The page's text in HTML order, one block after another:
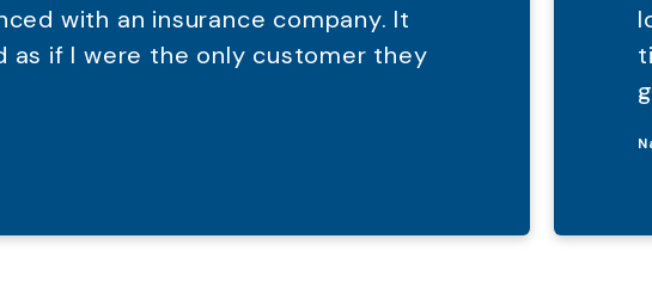
with an insurance company. It
as if I were the only customer they